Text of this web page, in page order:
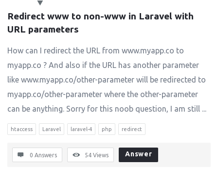
Latest
Questions
Redirect www to non-www in Laravel with
URL parameters
How can I redirect the URL from www.myapp.co to
myapp.co ? And also if the URL has another parameter
like www.myapp.co/other-parameter will be redirected to
myapp.co/other-parameter where the other-parameter
can be anything. Sorry for this noob question, I am still ...
htaccess Laravel laravel-4 php redirect
0 Answers 54 Views Answer